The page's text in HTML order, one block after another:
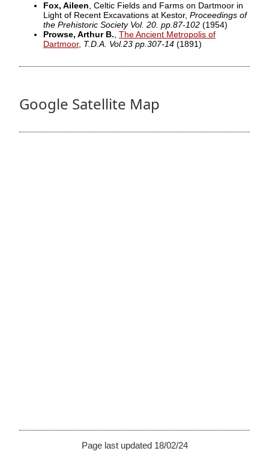
Fox, Aileen , Celtic Fields and Farms on Dartmoor in
Light of Recent Excavations at Kestor, Proceedings of
the Prehistoric Society Vol. 20. pp.87-102 (1954)
Prowse, Arthur B. The Ancient Metropolis of
Dartmoor, T.D.A. Vol.23 pp.307-14 (1891)
Google Satellite Map
Page last updated 18/02/24